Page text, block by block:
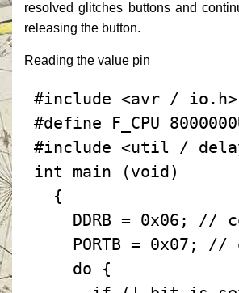
resolved glitches buttons and
releasing the button.
Reading the value pin
#include <avr / io.h>
#define F_CPU
#include <util /
int
main
(void)
{
DDRB = 0x06;
//
PORTB = 0x07;
//
do
{